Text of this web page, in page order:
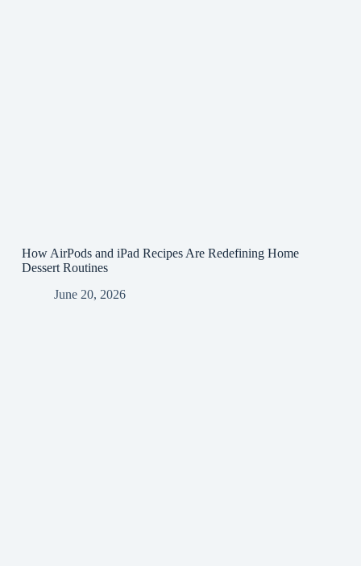
How AirPods and iPad Recipes Are Redefining Home
Dessert Routines
June 20, 2026